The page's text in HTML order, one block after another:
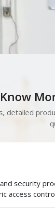
Know
detailed
security
access